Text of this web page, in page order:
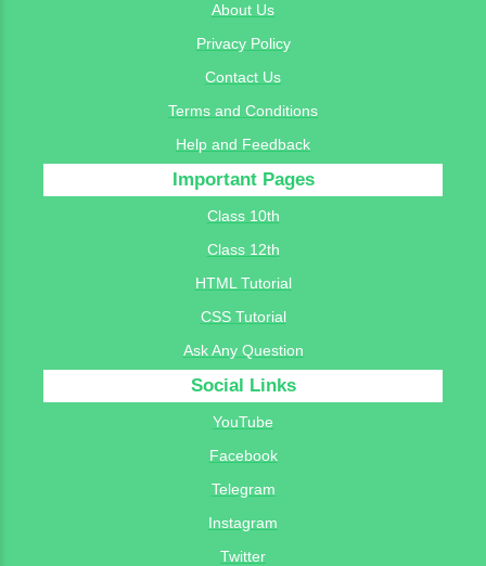
About Us
Privacy Policy
Contact Us
Terms and Conditions
Help and Feedback
Important Pages
Class 10th
Class 12th
HTML Tutorial
CSS Tutorial
Ask Any Question
Social Links
YouTube
Facebook
Telegram
Instagram
Twitter